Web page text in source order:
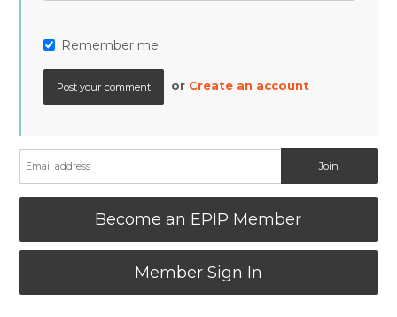
Remember me
or Create an account
Become an EPIP Member
Member Sign In